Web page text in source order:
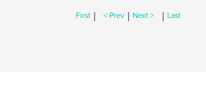
First | < Prev | Next > | Last